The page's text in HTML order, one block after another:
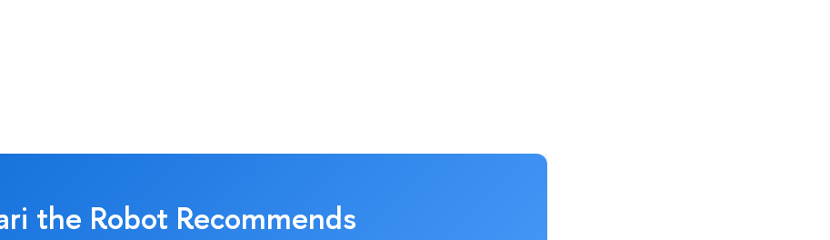
the Robot Recommends